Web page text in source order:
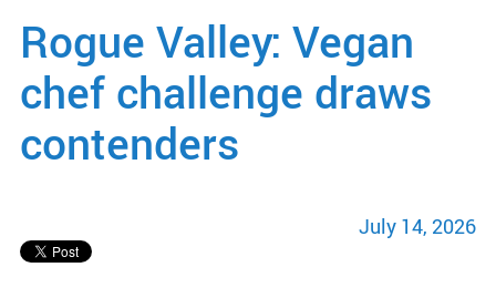
Rogue Valley: Vegan
chef challenge draws
contenders
July 14, 2026